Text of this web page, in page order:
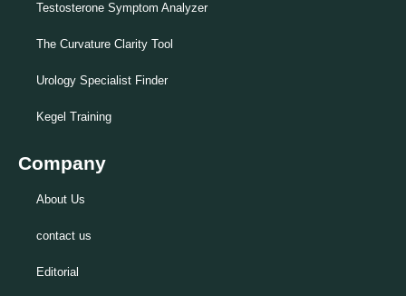
Testosterone Symptom Analyzer
The Curvature Clarity Tool
Urology Specialist Finder
Kegel Training
Company
About Us
contact us
Editorial